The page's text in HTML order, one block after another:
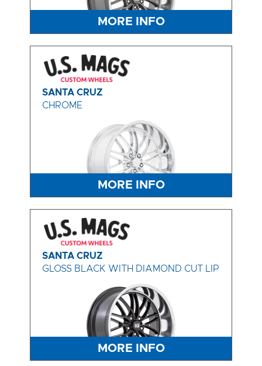
MORE INFO
SANTA CRUZ
CHROME
MORE INFO
SANTA CRUZ
GLOSS BLACK WITH DIAMOND CUT LIP
MORE INFO